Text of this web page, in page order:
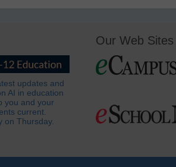
updates and
AI in education
you and your
current.
on Thursday.
Our Web Sites